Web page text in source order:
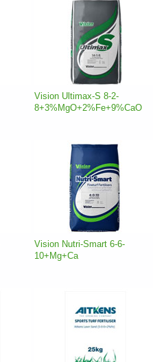
Vision Ultimax-S 8-2-
8+3%MgO+2%Fe+9%CaO
Vision Nutri-Smart 6-6-
10+Mg+Ca